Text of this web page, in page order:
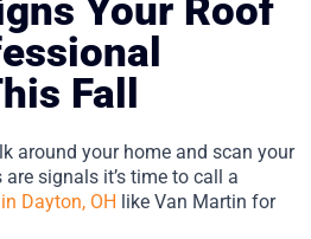
Your Roof
Fall
around your home and scan your
signals it’s time to call a
Dayton, OH like Van Martin for